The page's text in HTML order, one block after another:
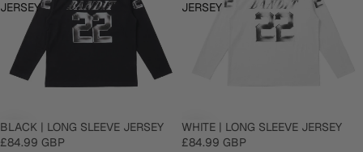
JERSEY
BLACK | LONG SLEEVE JERSEY
£84.99 GBP
JERSEY
WHITE | LONG SLEEVE JERSEY
£84.99 GBP